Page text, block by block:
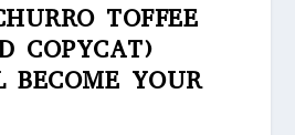
TOFFEE
COPYCAT)
BECOME YOUR